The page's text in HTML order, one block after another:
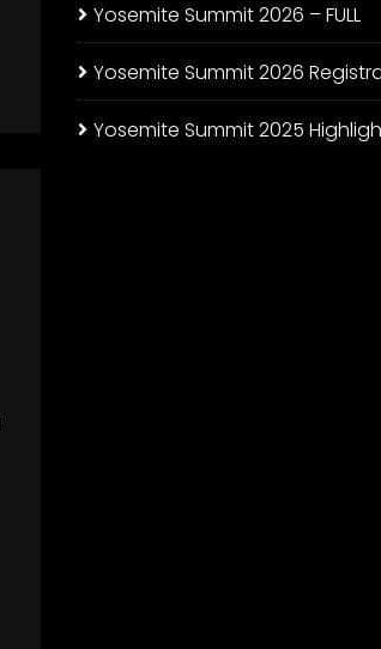
Yosemite Summit 2026 – FULL
Yosemite Summit 2026
Yosemite Summit 2025